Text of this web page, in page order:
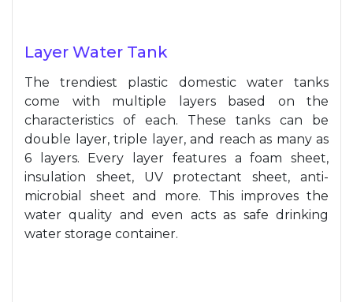
Layer Water Tank
The trendiest plastic domestic water tanks
come with multiple layers based on the
characteristics of each. These tanks can be
double layer, triple layer, and reach as many as
6 layers. Every layer features a foam sheet,
insulation sheet, UV protectant sheet, anti-
microbial sheet and more. This improves the
water quality and even acts as safe drinking
water storage container.